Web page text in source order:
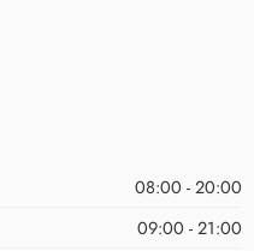
08:00 - 20:00
09:00 - 21:00